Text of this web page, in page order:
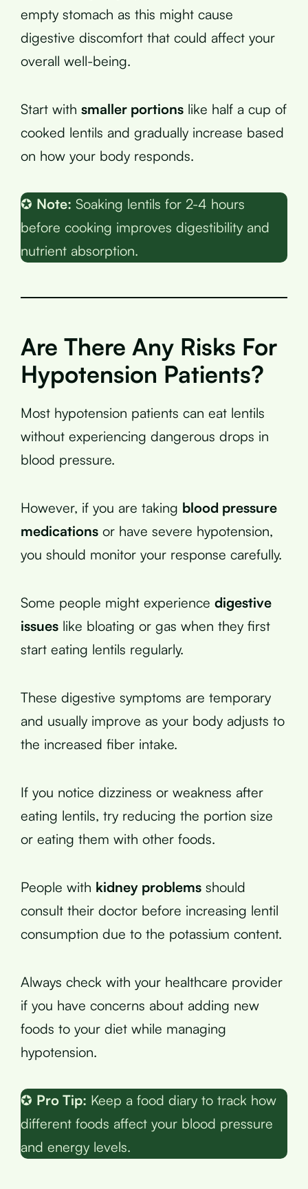
empty stomach as this might cause
digestive discomfort that could affect your
overall well-being.
Start with smaller portions like half a cup of
cooked lentils and gradually increase based
on how your body responds.
✪ Note: Soaking lentils for 2-4 hours
before cooking improves digestibility and
nutrient absorption.
Are There Any Risks For
Hypotension Patients?
Most hypotension patients can eat lentils
without experiencing dangerous drops in
blood pressure.
However, if you are taking blood pressure
medications or have severe hypotension,
you should monitor your response carefully.
Some people might experience digestive
issues like bloating or gas when they first
start eating lentils regularly.
These digestive symptoms are temporary
and usually improve as your body adjusts to
the increased fiber intake.
If you notice dizziness or weakness after
eating lentils, try reducing the portion size
or eating them with other foods.
People with kidney problems should
consult their doctor before increasing lentil
consumption due to the potassium content.
Always check with your healthcare provider
if you have concerns about adding new
foods to your diet while managing
hypotension.
✪ Pro Tip: Keep a food diary to track how
different foods affect your blood pressure
and energy levels.